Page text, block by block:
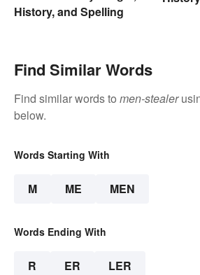
History, and Spelling
Find Similar Words
Find similar words to men-stealer
below.
Words Starting With
M ME MEN
Words Ending With
R ER LER